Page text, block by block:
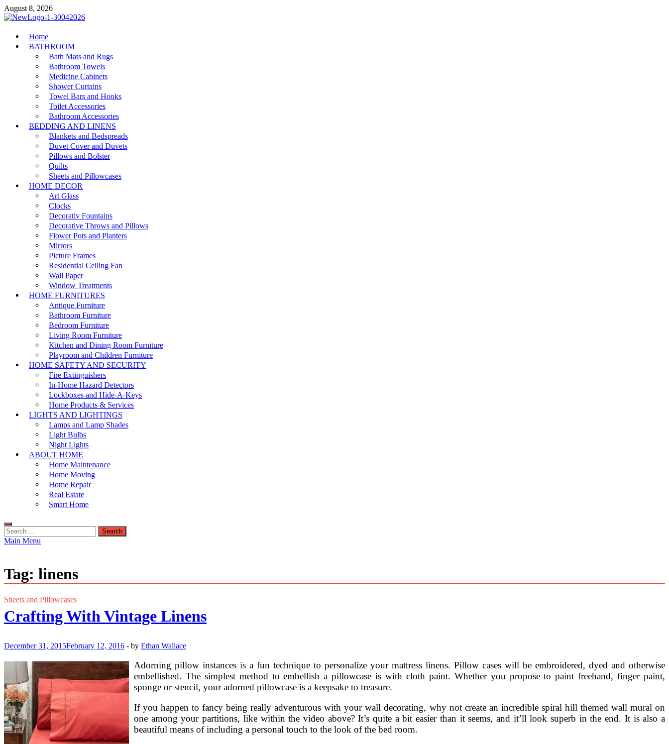
Skip
to
August 8, 2026
MiakiCard
Home Improvement
Home
BATHROOM
Bath Mats and Rugs
Bathroom Towels
Medicine Cabinets
Shower Curtains
Towel Bars and Hooks
Toilet Accessories
Bathroom Accessories
BEDDING AND LINENS
Blankets and Bedspreads
Duvet Cover and Duvets
Pillows and Bolster
Quilts
Sheets and Pillowcases
HOME DECOR
Art Glass
Clocks
Decorativ Fountains
Decorative Throws and Pillows
Flower Pots and Planters
Mirrors
Picture Frames
Residential Ceiling Fan
Wall Paper
Window Treatments
HOME FURNITURES
Antique Furniture
Bathroom Furniture
Bedroom Furniture
Living Room Furniture
Kitchen and Dining Room Furniture
Playroom and Children Furniture
HOME SAFETY AND SECURITY
Fire Extinguishers
In-Home Hazard Detectors
Lockboxes and Hide-A-Keys
Home Products & Services
LIGHTS AND LIGHTINGS
Lamps and Lamp Shades
Light Bulbs
Night Lights
ABOUT HOME
Home Maintenance
Home Moving
Home Repair
Real Estate
Smart Home
Search
for:
Main Menu
Tag: linens
Sheets and Pillowcases
Crafting With Vintage Linens
December 31, 2015February 12, 2016 - by Ethan Wallace
Adorning pillow instances is a fun technique to personalize your mattress linens. Pillow cases will be embroidered, dyed and otherwise
embellished. The simplest method to embellish a pillowcase is with cloth paint. Whether you propose to paint freehand, finger paint,
sponge or stencil, your adorned pillowcase is a keepsake to treasure.
If you happen to fancy being really adventurous with your wall decorating, why not create an incredible spiral hill themed wall mural on
one among your partitions, like within the video above? It’s quite a bit easier than it seems, and it’ll look superb in the end. It is also a
beautiful means of including a personal touch to the look of the bed room.